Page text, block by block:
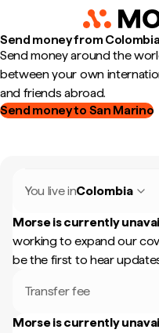
Send money from
Send money around the
between your own
and friends abroad.
Send money to San Marino
You live inColombia
Morse is currently
working to expand our
be the first to hear
Transfer fee
Morse is currently